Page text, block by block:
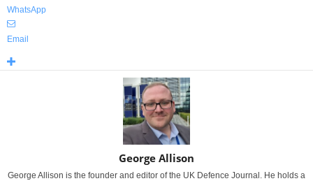
WhatsApp
Email
George Allison
George Allison is the founder and editor of the UK Defence Journal. He holds a